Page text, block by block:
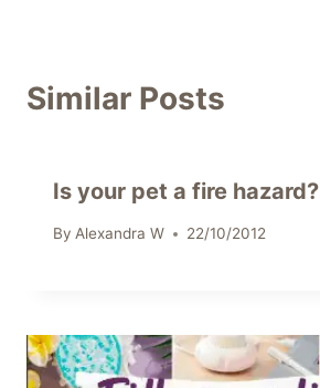
Similar Posts
Is your pet a fire hazard?
By Alexandra W 22/10/2012